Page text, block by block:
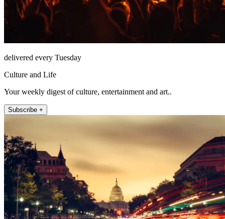
delivered every Tuesday
Culture and Life
Your weekly digest of culture, entertainment and art..
Subscribe +